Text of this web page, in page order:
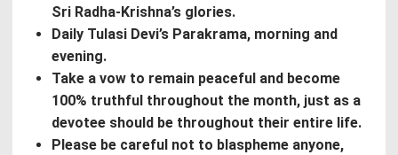
Sri Radha-Krishna’s glories.
Daily Tulasi Devi’s Parakrama, morning and
evening.
Take a vow to remain peaceful and become
100% truthful throughout the month, just as a
devotee should be throughout their entire life.
Please be careful not to blaspheme anyone,